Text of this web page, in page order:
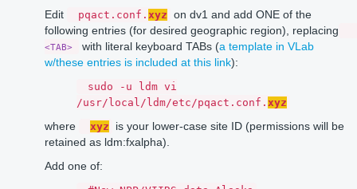
Edit
pqact.conf. xyz on dv1 and add ONE of the
following entries (for desired geographic region), replacing
<TAB> with literal keyboard TABs (a template in VLab
w/these entries is included at this link):
sudo -u ldm vi
/usr/local/ldm/etc/pqact.conf. xyz
where xyz
is your lower-case site ID (permissions will be
retained as ldm:fxalpha).
Add one of: